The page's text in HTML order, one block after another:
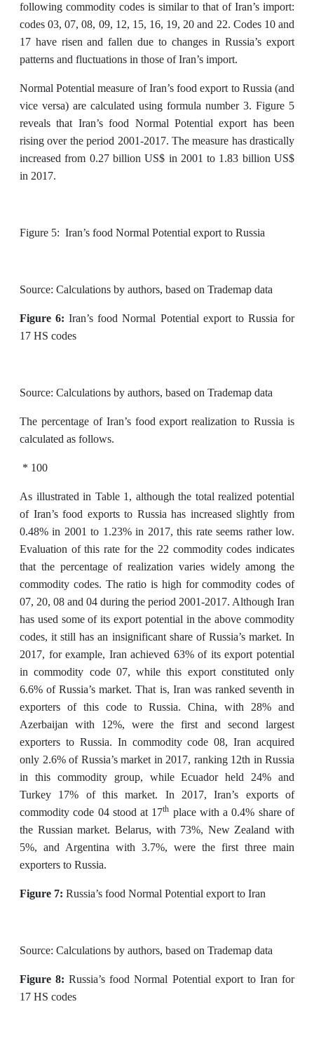
following commodity codes is similar to that of Iran’s import:
codes 03, 07, 08, 09, 12, 15, 16, 19, 20 and 22. Codes 10 and
17 have risen and fallen due to changes in Russia’s export
patterns and fluctuations in those of Iran’s import.
Normal Potential measure of Iran’s food export to Russia (and
vice versa) are calculated using formula number 3. Figure 5
reveals that Iran’s food Normal Potential export has been
rising over the period 2001-2017. The measure has drastically
increased from 0.27 billion US$ in 2001 to 1.83 billion US$
in 2017.
Figure 5: Iran’s food Normal Potential export to Russia
Source: Calculations by authors, based on Trademap data
Figure 6: Iran’s food Normal Potential export to Russia for
17 HS codes
Source: Calculations by authors, based on Trademap data
The percentage of Iran’s food export realization to Russia is
calculated as follows.
* 100
As illustrated in Table 1, although the total realized potential
of Iran’s food exports to Russia has increased slightly from
0.48% in 2001 to 1.23% in 2017, this rate seems rather low.
Evaluation of this rate for the 22 commodity codes indicates
that the percentage of realization varies widely among the
commodity codes. The ratio is high for commodity codes of
07, 20, 08 and 04 during the period 2001-2017. Although Iran
has used some of its export potential in the above commodity
codes, it still has an insignificant share of Russia’s market. In
2017, for example, Iran achieved 63% of its export potential
in commodity code 07, while this export constituted only
6.6% of Russia’s market. That is, Iran was ranked seventh in
exporters of this code to Russia. China, with 28% and
Azerbaijan with 12%, were the first and second largest
exporters to Russia. In commodity code 08, Iran acquired
only 2.6% of Russia’s market in 2017, ranking 12th in Russia
in this commodity group, while Ecuador held 24% and
Turkey 17% of this market. In 2017, Iran’s exports of
commodity code 04 stood at 17th place with a 0.4% share of
the Russian market. Belarus, with 73%, New Zealand with
5%, and Argentina with 3.7%, were the first three main
exporters to Russia.
Figure 7: Russia’s food Normal Potential export to Iran
Source: Calculations by authors, based on Trademap data
Figure 8: Russia’s food Normal Potential export to Iran for
17 HS codes